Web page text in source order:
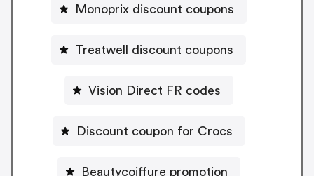
Monoprix discount coupons
Treatwell discount coupons
Vision Direct FR codes
Discount coupon for Crocs
Beautycoiffure promotion